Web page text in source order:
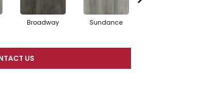
Broadway Sundance
US